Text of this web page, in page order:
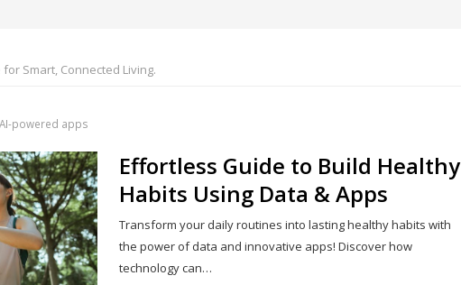
Smart, Connected Living.
AI-powered apps
Effortless Guide to Build Healthy
Habits Using Data & Apps
Transform your daily routines into lasting healthy habits with
the power of data and innovative apps! Discover how
technology can…